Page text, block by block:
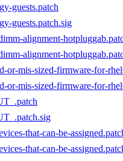
guests.patch
guests.patch.sig
alignment-
alignment-
or-mis-sized-firmware-for-
or-mis-sized-firmware-for-
that-can-be-
that-can-be-